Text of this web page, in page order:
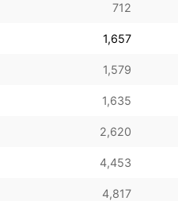
712
1,657
1,579
1,635
2,620
4,453
4,817